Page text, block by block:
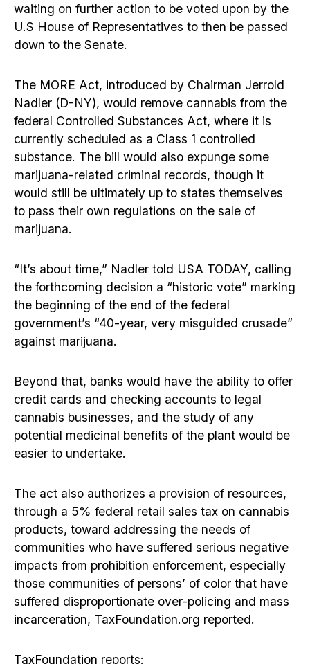
waiting on further action to be voted upon by the
U.S House of Representatives to then be passed
down to the Senate.
The MORE Act, introduced by Chairman Jerrold
Nadler (D-NY), would remove cannabis from the
federal Controlled Substances Act, where it is
currently scheduled as a Class 1 controlled
substance. The bill would also expunge some
marijuana-related criminal records, though it
would still be ultimately up to states themselves
to pass their own regulations on the sale of
marijuana.
“It’s about time,” Nadler told USA TODAY, calling
the forthcoming decision a “historic vote” marking
the beginning of the end of the federal
government’s “40-year, very misguided crusade”
against marijuana.
Beyond that, banks would have the ability to offer
credit cards and checking accounts to legal
cannabis businesses, and the study of any
potential medicinal benefits of the plant would be
easier to undertake.
The act also authorizes a provision of resources,
through a 5% federal retail sales tax on cannabis
products, toward addressing the needs of
communities who have suffered serious negative
impacts from prohibition enforcement, especially
those communities of persons’ of color that have
suffered disproportionate over-policing and mass
incarceration, TaxFoundation.org reported.
TaxFoundation reports: